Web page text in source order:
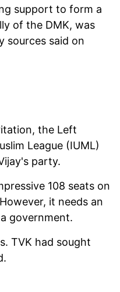
support to form a
of the DMK, was
sources said on
the Left
League (IUML)
party.
108 seats on
it needs an
government.
TVK had sought